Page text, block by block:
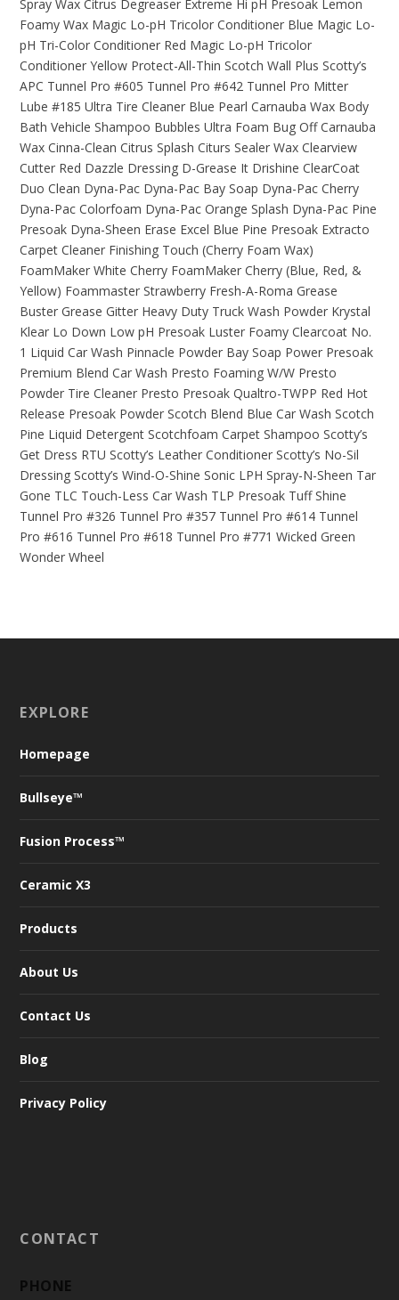
Spray Wax Citrus Degreaser Extreme Hi pH Presoak Lemon
Foamy Wax Magic Lo-pH Tricolor Conditioner Blue Magic Lo-
pH Tri-Color Conditioner Red Magic Lo-pH Tricolor
Conditioner Yellow Protect-All-Thin Scotch Wall Plus Scotty’s
APC Tunnel Pro #605 Tunnel Pro #642 Tunnel Pro Mitter
Lube #185 Ultra Tire Cleaner Blue Pearl Carnauba Wax Body
Bath Vehicle Shampoo Bubbles Ultra Foam Bug Off Carnauba
Wax Cinna-Clean Citrus Splash Citurs Sealer Wax Clearview
Cutter Red Dazzle Dressing D-Grease It Drishine ClearCoat
Duo Clean Dyna-Pac Dyna-Pac Bay Soap Dyna-Pac Cherry
Dyna-Pac Colorfoam Dyna-Pac Orange Splash Dyna-Pac Pine
Presoak Dyna-Sheen Erase Excel Blue Pine Presoak Extracto
Carpet Cleaner Finishing Touch (Cherry Foam Wax)
FoamMaker White Cherry FoamMaker Cherry (Blue, Red, &
Yellow) Foammaster Strawberry Fresh-A-Roma Grease
Buster Grease Gitter Heavy Duty Truck Wash Powder Krystal
Klear Lo Down Low pH Presoak Luster Foamy Clearcoat No.
1 Liquid Car Wash Pinnacle Powder Bay Soap Power Presoak
Premium Blend Car Wash Presto Foaming W/W Presto
Powder Tire Cleaner Presto Presoak Qualtro-TWPP Red Hot
Release Presoak Powder Scotch Blend Blue Car Wash Scotch
Pine Liquid Detergent Scotchfoam Carpet Shampoo Scotty’s
Get Dress RTU Scotty’s Leather Conditioner Scotty’s No-Sil
Dressing Scotty’s Wind-O-Shine Sonic LPH Spray-N-Sheen Tar
Gone TLC Touch-Less Car Wash TLP Presoak Tuff Shine
Tunnel Pro #326 Tunnel Pro #357 Tunnel Pro #614 Tunnel
Pro #616 Tunnel Pro #618 Tunnel Pro #771 Wicked Green
Wonder Wheel
EXPLORE
Homepage
Bullseye™
Fusion Process™
Ceramic X3
Products
About Us
Contact Us
Blog
Privacy Policy
CONTACT
PHONE